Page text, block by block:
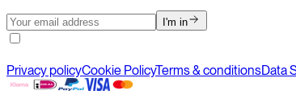
I'm in
Privacy policyCookie PolicyTerms & conditionsData